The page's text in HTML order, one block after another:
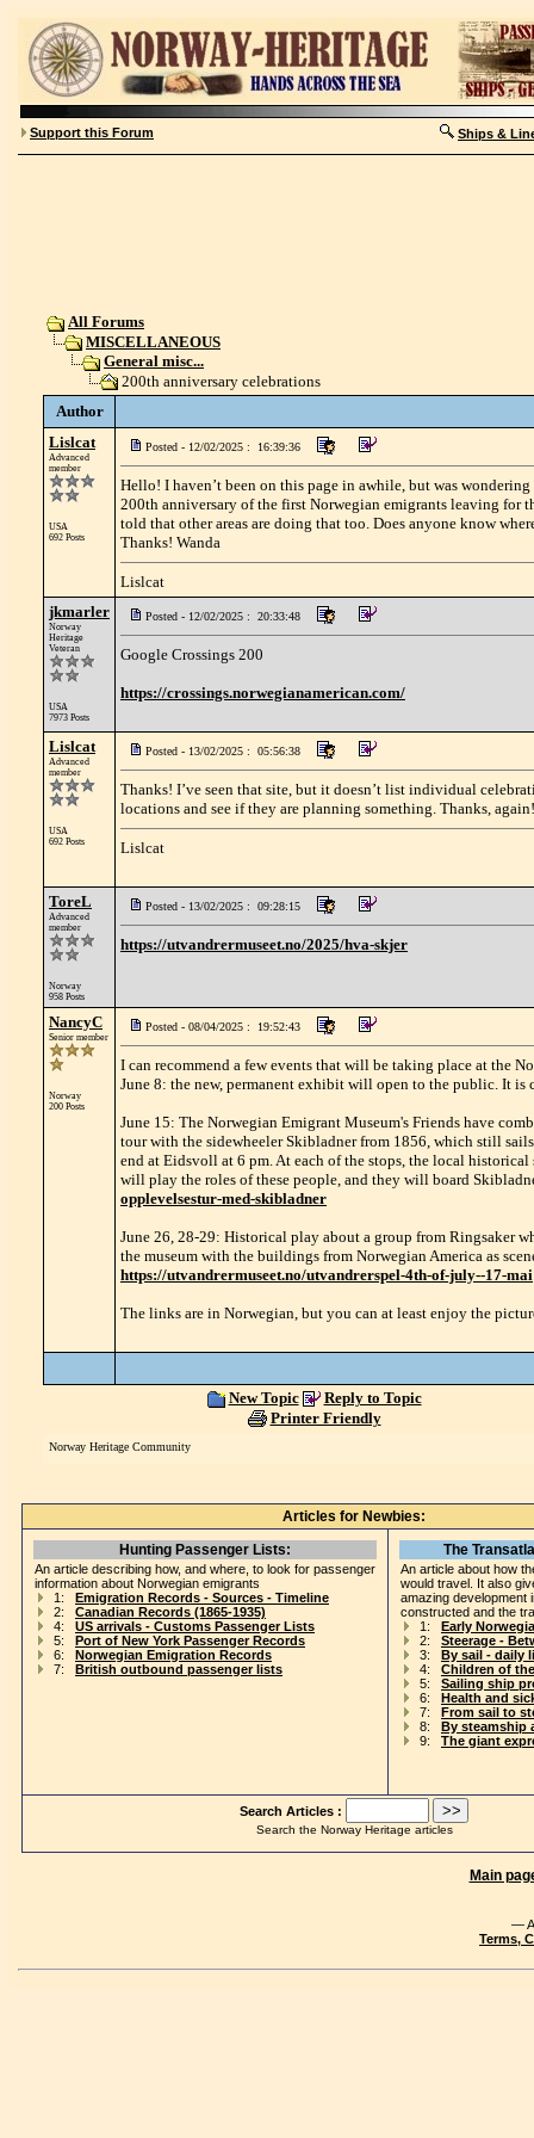
Support this Forum Ships &
All Forums
MISCELLANEOUS
General misc...
200th anniversary celebrations
Author
Lislcat
Advanced
member
USA
692 Posts
Posted - 12/02/2025 : 16:39:36
Hello! I haven’t been on this page in awhile, but was
200th anniversary of the first Norwegian emigrants leaving for
told that other areas are doing that too. Does anyone know
Thanks! Wanda
Lislcat
jkmarler
Norway
Heritage
Veteran
USA
7973 Posts
Posted - 12/02/2025 : 20:33:48
Google Crossings 200
https://crossings.norwegianamerican.com/
Lislcat
Advanced
member
USA
692 Posts
Posted - 13/02/2025 : 05:56:38
Thanks! I’ve seen that site, but it doesn’t list individual
locations and see if they are planning something. Thanks, again!
Lislcat
ToreL
Advanced
member
Norway
958 Posts
Posted - 13/02/2025 : 09:28:15
https://utvandrermuseet.no/2025/hva-skjer
NancyC
Senior member
Norway
200 Posts
Posted - 08/04/2025 : 19:52:43
I can recommend a few events that will be taking place at the
June 8: the new, permanent exhibit will open to the public. It
June 15: The Norwegian Emigrant Museum's Friends have
tour with the sidewheeler Skibladner from 1856, which still
end at Eidsvoll at 6 pm. At each of the stops, the local
will play the roles of these people, and they will board
opplevelsestur-med-skibladner
June 26, 28-29: Historical play about a group from Ringsaker
the museum with the buildings from Norwegian America as
https://utvandrermuseet.no/utvandrerspel-4th-of-july--17-mai
The links are in Norwegian, but you can at least enjoy the
New Topic
Reply to Topic
Printer Friendly
Norway Heritage Community
Articles for Newbies:
Hunting Passenger Lists:
An article describing how, and where, to look for passenger
information about Norwegian emigrants
1: Emigration Records - Sources - Timeline
2: Canadian Records (1865-1935)
4: US arrivals - Customs Passenger Lists
5: Port of New York Passenger Records
6: Norwegian Emigration Records
7: British outbound passenger lists
The
An article about how
would travel. It also
amazing development
constructed and the
1: Early
2: Steerage -
3: By sail - daily
4: Children of
5: Sailing ship
6: Health and
7: From sail to
8: By steamship
9: The giant
Search Articles :
Search the Norway Heritage articles
Main
—
Terms,